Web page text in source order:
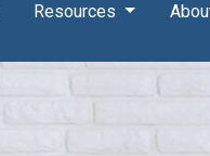
Resources